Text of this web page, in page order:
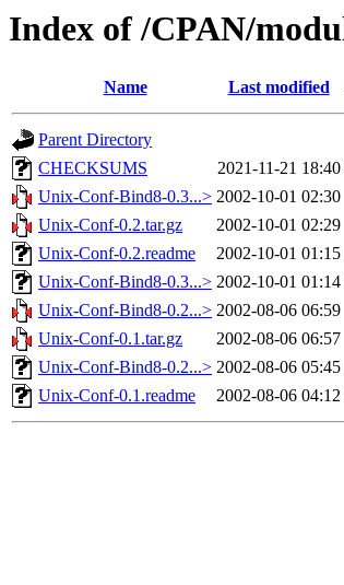
Index of /CPAN/
Name Last modified
Parent Directory
CHECKSUMS
2021-11-21 18:40
Unix-Conf-Bind8-0.3...> 2002-10-01 02:30
Unix-Conf-0.2.tar.gz
2002-10-01 02:29
Unix-Conf-0.2.readme
2002-10-01 01:15
Unix-Conf-Bind8-0.3...> 2002-10-01 01:14
Unix-Conf-Bind8-0.2...> 2002-08-06 06:59
Unix-Conf-0.1.tar.gz
2002-08-06 06:57
Unix-Conf-Bind8-0.2...> 2002-08-06 05:45
Unix-Conf-0.1.readme
2002-08-06 04:12